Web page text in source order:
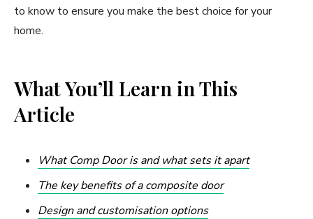
to know to ensure you make the best choice for your
home.
What You’ll Learn in This
Article
What Comp Door is and what sets it apart
The key benefits of a composite door
Design and customisation options